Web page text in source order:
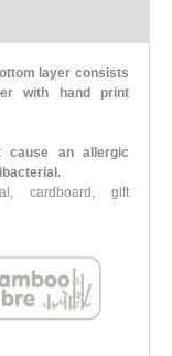
layer consists
with hand print
cause an allergic
cardboard, gift